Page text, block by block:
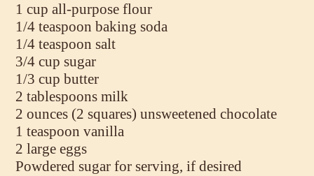
1 cup all-purpose flour
1/4 teaspoon baking soda
1/4 teaspoon salt
3/4 cup sugar
1/3 cup butter
2 tablespoons milk
2 ounces (2 squares) unsweetened chocolate
1 teaspoon vanilla
2 large eggs
Powdered sugar for serving, if desired